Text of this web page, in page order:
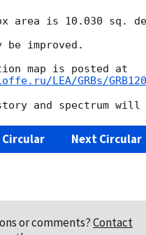
area is 10.030 sq.
be improved.
LEA/GRBs/
Next Circular
or comments?Contact